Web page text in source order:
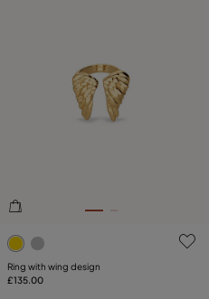
4.5 out of 5 Customer Rating
Ring with wing design
£135.00